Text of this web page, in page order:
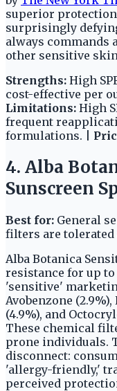
superior
surprisingly
always commands
other sensitive
Strengths: High
cost-effective per
Limitations: High
frequent
formulations. |
4. Alba
Sunscreen
Best for: General
filters are tolerated
Alba Botanica
resistance for up
'sensitive'
Avobenzone
(4.9%), and
These chemical
prone individuals.
disconnect:
'allergy-friendly,'
perceived